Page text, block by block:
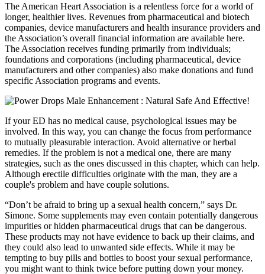
The American Heart Association is a relentless force for a world of
longer, healthier lives. Revenues from pharmaceutical and biotech
companies, device manufacturers and health insurance providers and
the Association’s overall financial information are available here.
The Association receives funding primarily from individuals;
foundations and corporations (including pharmaceutical, device
manufacturers and other companies) also make donations and fund
specific Association programs and events.
If your ED has no medical cause, psychological issues may be
involved. In this way, you can change the focus from performance
to mutually pleasurable interaction. Avoid alternative or herbal
remedies. If the problem is not a medical one, there are many
strategies, such as the ones discussed in this chapter, which can help.
Although erectile difficulties originate with the man, they are a
couple's problem and have couple solutions.
“Don’t be afraid to bring up a sexual health concern,” says Dr.
Simone. Some supplements may even contain potentially dangerous
impurities or hidden pharmaceutical drugs that can be dangerous.
These products may not have evidence to back up their claims, and
they could also lead to unwanted side effects. While it may be
tempting to buy pills and bottles to boost your sexual performance,
you might want to think twice before putting down your money.